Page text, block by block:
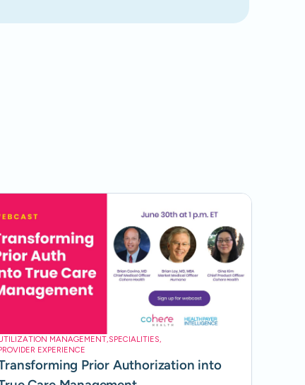
MANAGEMENT,SPECIALITIES,
EXPERIENCE
Prior Authorization into